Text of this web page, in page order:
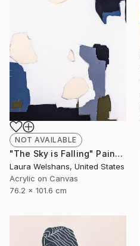
NOT AVAILABLE
"The Sky is Falling" Painting
Laura Welshans, United States
Acrylic on Canvas
76.2 x 101.6 cm